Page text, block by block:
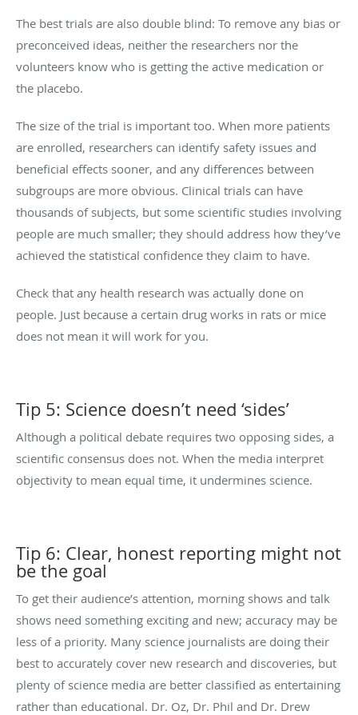
The best trials are also double blind: To remove any bias or
preconceived ideas, neither the researchers nor the
volunteers know who is getting the active medication or
the placebo.
The size of the trial is important too. When more patients
are enrolled, researchers can identify safety issues and
beneficial effects sooner, and any differences between
subgroups are more obvious. Clinical trials can have
thousands of subjects, but some scientific studies involving
people are much smaller; they should address how they’ve
achieved the statistical confidence they claim to have.
Check that any health research was actually done on
people. Just because a certain drug works in rats or mice
does not mean it will work for you.
Tip 5: Science doesn’t need ‘sides’
Although a political debate requires two opposing sides, a
scientific consensus does not. When the media interpret
objectivity to mean equal time, it undermines science.
Tip 6: Clear, honest reporting might not
be the goal
To get their audience’s attention, morning shows and talk
shows need something exciting and new; accuracy may be
less of a priority. Many science journalists are doing their
best to accurately cover new research and discoveries, but
plenty of science media are better classified as entertaining
rather than educational. Dr. Oz, Dr. Phil and Dr. Drew